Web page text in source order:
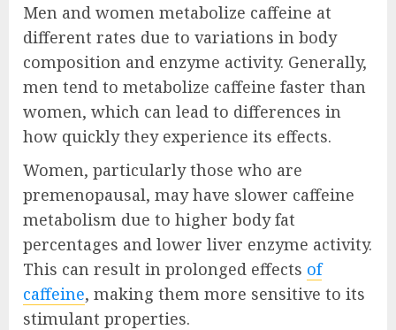
Men and women metabolize caffeine at
different rates due to variations in body
composition and enzyme activity. Generally,
men tend to metabolize caffeine faster than
women, which can lead to differences in
how quickly they experience its effects.
Women, particularly those who are
premenopausal, may have slower caffeine
metabolism due to higher body fat
percentages and lower liver enzyme activity.
This can result in prolonged effects of
caffeine, making them more sensitive to its
stimulant properties.